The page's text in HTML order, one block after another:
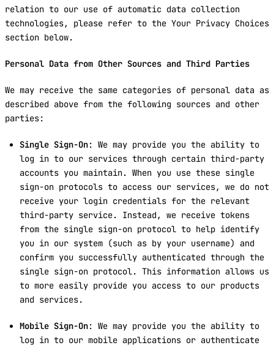
relation to our use of automatic data collection
technologies, please refer to the Your Privacy Choices
section below.
Personal Data from Other Sources and Third Parties
We may receive the same categories of personal data as
described above from the following sources and other
parties:
Single Sign-On: We may provide you the ability to
log in to our services through certain third-party
accounts you maintain. When you use these single
sign-on protocols to access our services, we do not
receive your login credentials for the relevant
third-party service. Instead, we receive tokens
from the single sign-on protocol to help identify
you in our system (such as by your username) and
confirm you successfully authenticated through the
single sign-on protocol. This information allows us
to more easily provide you access to our products
and services.
Mobile Sign-On: We may provide you the ability to
log in to our mobile applications or authenticate